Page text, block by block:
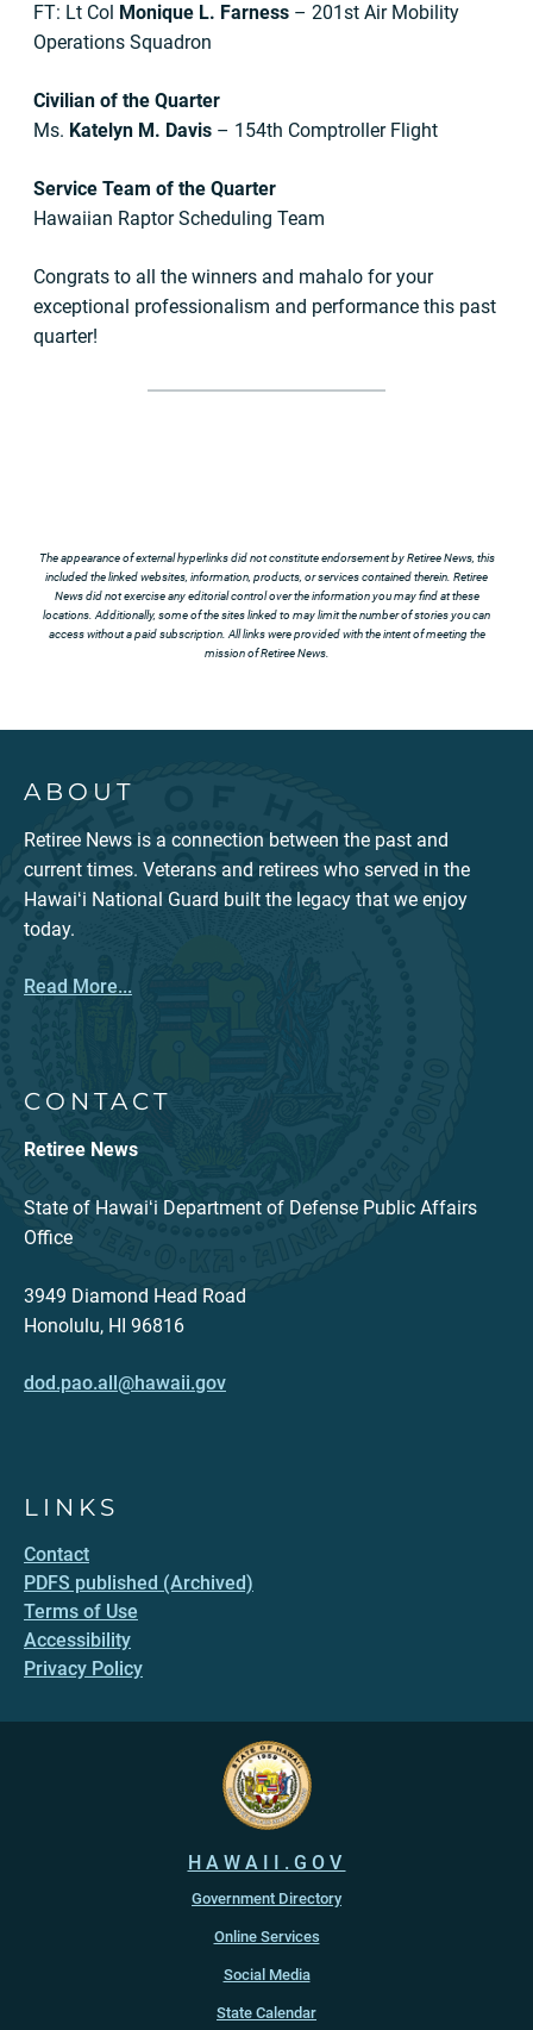
FT: Lt Col Monique L. Farness – 201st Air Mobility
Operations Squadron
Civilian of the Quarter
Ms. Katelyn M. Davis – 154th Comptroller Flight
Service Team of the Quarter
Hawaiian Raptor Scheduling Team
Congrats to all the winners and mahalo for your
exceptional professionalism and performance this past
quarter!
The appearance of external hyperlinks did not constitute endorsement by Retiree News, this
included the linked websites, information, products, or services contained therein. Retiree
News did not exercise any editorial control over the information you may find at these
locations. Additionally, some of the sites linked to may limit the number of stories you can
access without a paid subscription. All links were provided with the intent of meeting the
mission of Retiree News.
ABOUT
Retiree News is a connection between the past and
current times. Veterans and retirees who served in the
Hawaiʻi National Guard built the legacy that we enjoy
today.
Read More...
CONTACT
Retiree News
State of Hawaiʻi Department of Defense Public Affairs
Office
3949 Diamond Head Road
Honolulu, HI 96816
dod.pao.all@hawaii.gov
LINKS
Contact
PDFS published (Archived)
Terms of Use
Accessibility
Privacy Policy
HAWAII.GOV
Government Directory
Online Services
Social Media
State Calendar